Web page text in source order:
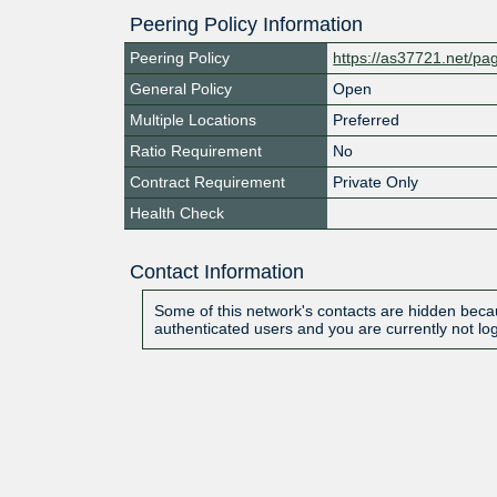
Peering Policy Information
Peering Policy
https://as37721.net/
General Policy
Open
Multiple Locations
Preferred
Ratio Requirement
No
Contract Requirement
Private Only
Health Check
Contact Information
Some of this network's contacts are hidden
authenticated users and you are currently not